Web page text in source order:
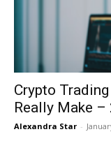
Crypto
Really Make –
Alexandra Star -